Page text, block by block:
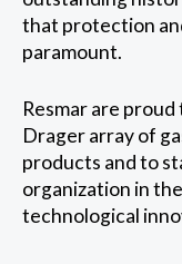
that protection
paramount.
Resmar are
Drager array of
products and to
organization in
technological